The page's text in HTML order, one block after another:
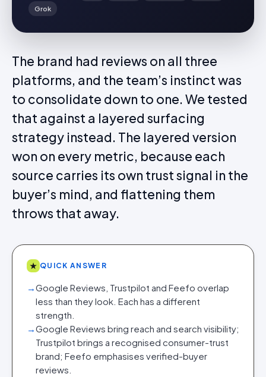
Grok
The brand had reviews on all three
platforms, and the team’s instinct was
to consolidate down to one. We tested
that against a layered surfacing
strategy instead. The layered version
won on every metric, because each
source carries its own trust signal in the
buyer’s mind, and flattening them
throws that away.
★ QUICK ANSWER
→Google Reviews, Trustpilot and Feefo overlap
less than they look. Each has a different
strength.
→Google Reviews bring reach and search visibility;
Trustpilot brings a recognised consumer-trust
brand; Feefo emphasises verified-buyer
reviews.